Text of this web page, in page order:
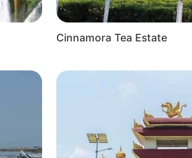
Cinnamora Tea Estate